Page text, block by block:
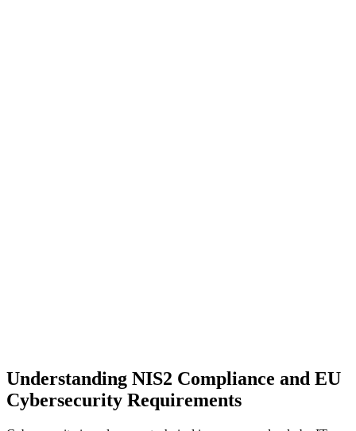
Understanding NIS2 Compliance and EU
Cybersecurity Requirements